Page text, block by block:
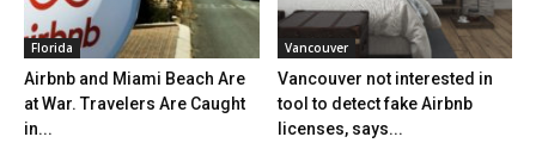
Florida
Airbnb and Miami Beach Are
at War. Travelers Are Caught
in...
Vancouver
Vancouver not interested in
tool to detect fake Airbnb
licenses, says...